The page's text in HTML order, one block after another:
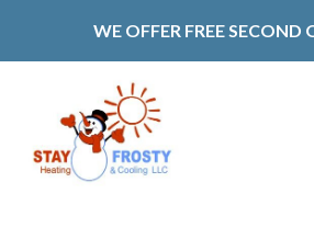
WE OFFER FREE SECOND